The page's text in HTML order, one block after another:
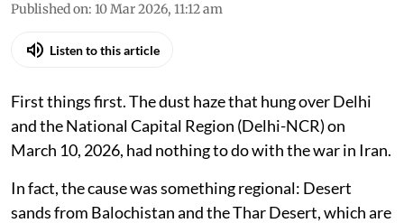
Published on: 10 Mar 2026, 11:12 am
Listen to this article
First things first. The dust haze that hung over Delhi
and the National Capital Region (Delhi-NCR) on
March 10, 2026, had nothing to do with the war in Iran.
In fact, the cause was something regional: Desert
sands from Balochistan and the Thar Desert, which are